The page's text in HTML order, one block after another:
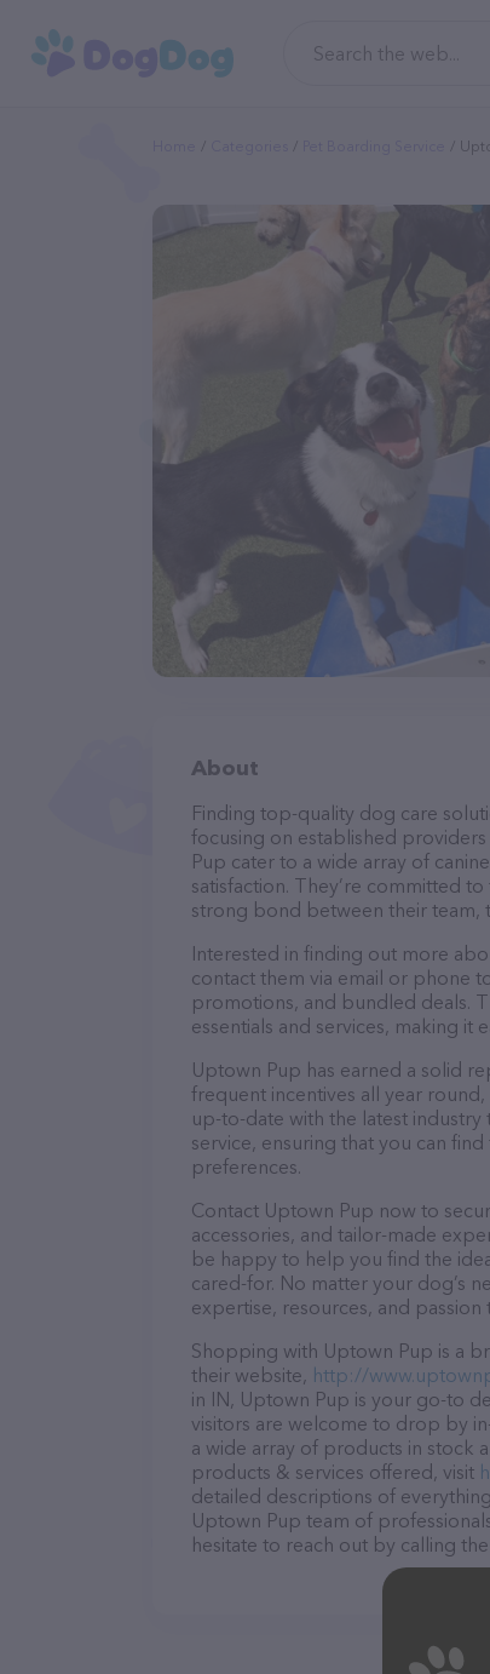
About
Finding top-quality dog care
focusing on established
Pup cater to a wide array of
satisfaction. They’re committed
strong bond between their team,
Interested in finding out more
contact them via email or phone
promotions, and bundled deals.
essentials and services, making
Uptown Pup has earned a solid
frequent incentives all year
up-to-date with the latest
service, ensuring that you can
preferences.
Contact Uptown Pup now to
accessories, and tailor-made
be happy to help you find the
cared-for. No matter your dog’s
expertise, resources, and
Shopping with Uptown Pup is a
their website, http://
in IN, Uptown Pup is your go-to
visitors are welcome to drop by
a wide array of products in stock
products & services offered, visit
detailed descriptions of
Uptown Pup team of
hesitate to reach out by calling